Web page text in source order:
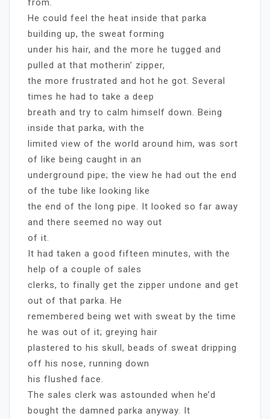
He could feel the heat inside that parka
building up, the sweat forming
under his hair, and the more he tugged and
pulled at that motherin’ zipper,
the more frustrated and hot he got. Several
times he had to take a deep
breath and try to calm himself down. Being
inside that parka, with the
limited view of the world around him, was sort
of like being caught in an
underground pipe; the view he had out the end
of the tube like looking like
the end of the long pipe. It looked so far away
and there seemed no way out
of it.
It had taken a good fifteen minutes, with the
help of a couple of sales
clerks, to finally get the zipper undone and get
out of that parka. He
remembered being wet with sweat by the time
he was out of it; greying hair
plastered to his skull, beads of sweat dripping
off his nose, running down
his flushed face.
The sales clerk was astounded when he’d
bought the damned parka anyway. It